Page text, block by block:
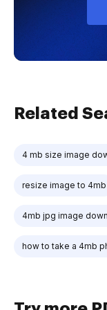
Related
4 mb size image
resize image to 4mb
4mb jpg image
how to take a 4mb